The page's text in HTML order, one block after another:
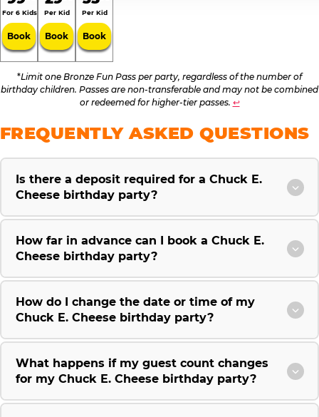
For 6 Kids
Book
Per Kid
Book
Per Kid
Book
*Limit one Bronze Fun Pass per party, regardless of the number of
birthday children. Passes are non-transferable and may not be combined
or redeemed for higher-tier passes. ↩
FREQUENTLY ASKED QUESTIONS
Is there a deposit required for a Chuck E.
Cheese birthday party?
How far in advance can I book a Chuck E.
Cheese birthday party?
How do I change the date or time of my
Chuck E. Cheese birthday party?
What happens if my guest count changes
for my Chuck E. Cheese birthday party?